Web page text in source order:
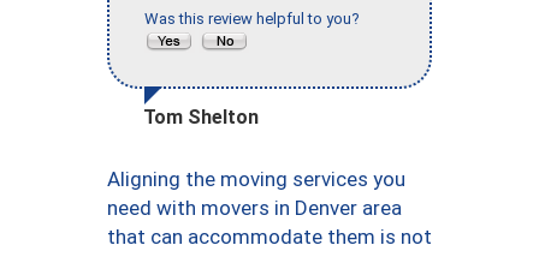
Was this review helpful to you?
Tom Shelton
Aligning the moving services you
need with movers in Denver area
that can accommodate them is not